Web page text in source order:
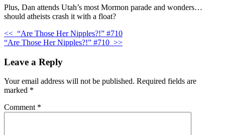
Plus, Dan attends Utah’s most Mormon parade and wonders…
should atheists crash it with a float?
<< “Are Those Her Nipples?!” #710
“Are Those Her Nipples?!” #710 >>
Leave a Reply
Your email address will not be published. Required fields are
marked *
Comment *